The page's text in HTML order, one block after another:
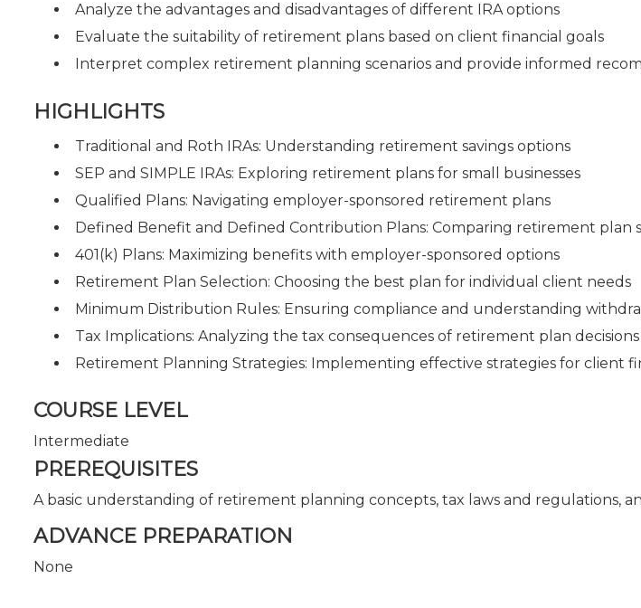
Analyze the advantages and disadvantages of different IRA options
Evaluate the suitability of retirement plans based on client financial goals
Interpret complex retirement planning scenarios and provide informed
HIGHLIGHTS
Traditional and Roth IRAs: Understanding retirement savings options
SEP and SIMPLE IRAs: Exploring retirement plans for small businesses
Qualified Plans: Navigating employer-sponsored retirement plans
Defined Benefit and Defined Contribution Plans: Comparing retirement plan
401(k) Plans: Maximizing benefits with employer-sponsored options
Retirement Plan Selection: Choosing the best plan for individual client needs
Minimum Distribution Rules: Ensuring compliance and understanding
Tax Implications: Analyzing the tax consequences of retirement plan decisions
Retirement Planning Strategies: Implementing effective strategies for client
COURSE LEVEL
Intermediate
PREREQUISITES
A basic understanding of retirement planning concepts, tax laws and regulations,
ADVANCE PREPARATION
None